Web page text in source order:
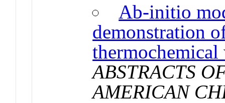
Ab-initio
demonstration
ABSTRACTS
AMERICAN